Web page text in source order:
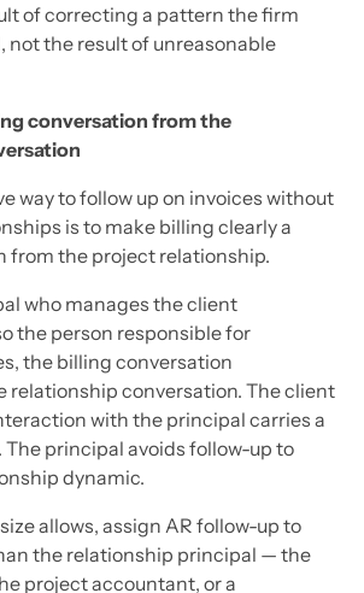
of correcting a pattern the firm
not the result of unreasonable
conversation from the
way to follow up on invoices without
is to make billing clearly a
from the project relationship.
who manages the client
the person responsible for
the billing conversation
relationship conversation. The client
with the principal carries a
principal avoids follow-up to
dynamic.
allows, assign AR follow-up to
the relationship principal — the
project accountant, or a